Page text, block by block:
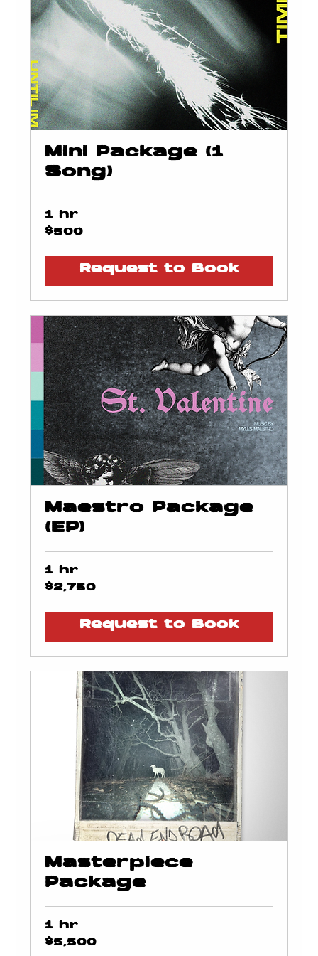
Mini Package (1
Song)
1 hr
500
US
$500
Request to Book
Maestro Package
(EP)
1 hr
2,750
US
$2,750
Request to Book
Masterpiece
Package
1 hr
5,500
US
$5,500